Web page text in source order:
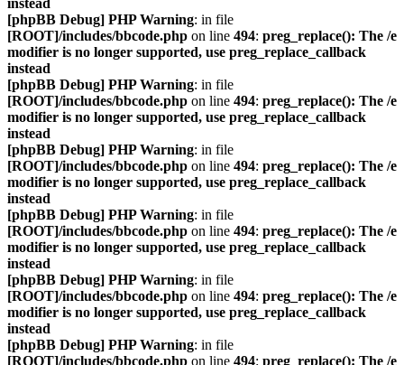
instead
[phpBB Debug] PHP Warning: in file
[ROOT]/includes/bbcode.php on line 494: preg_replace(): The /e
modifier is no longer supported, use preg_replace_callback
instead
[phpBB Debug] PHP Warning: in file
[ROOT]/includes/bbcode.php on line 494: preg_replace(): The /e
modifier is no longer supported, use preg_replace_callback
instead
[phpBB Debug] PHP Warning: in file
[ROOT]/includes/bbcode.php on line 494: preg_replace(): The /e
modifier is no longer supported, use preg_replace_callback
instead
[phpBB Debug] PHP Warning: in file
[ROOT]/includes/bbcode.php on line 494: preg_replace(): The /e
modifier is no longer supported, use preg_replace_callback
instead
[phpBB Debug] PHP Warning: in file
[ROOT]/includes/bbcode.php on line 494: preg_replace(): The /e
modifier is no longer supported, use preg_replace_callback
instead
[phpBB Debug] PHP Warning: in file
[ROOT]/includes/bbcode.php on line 494: preg_replace(): The /e